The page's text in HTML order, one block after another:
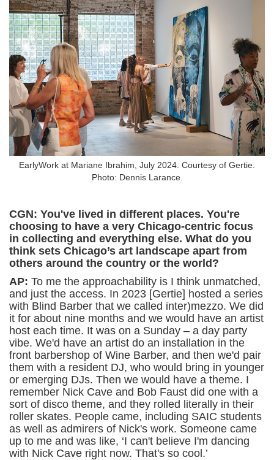
EarlyWork at Mariane Ibrahim, July 2024. Courtesy of Gertie.
Photo: Dennis Larance.
CGN: You've lived in different places. You're
choosing to have a very Chicago-centric focus
in collecting and everything else. What do you
think sets Chicago’s art landscape apart from
others around the country or the world?
AP: To me the approachability is I think unmatched,
and just the access. In 2023 [Gertie] hosted a series
with Blind Barber that we called inter)mezzo. We did
it for about nine months and we would have an artist
host each time. It was on a Sunday – a day party
vibe. We'd have an artist do an installation in the
front barbershop of Wine Barber, and then we'd pair
them with a resident DJ, who would bring in younger
or emerging DJs. Then we would have a theme. I
remember Nick Cave and Bob Faust did one with a
sort of disco theme, and they rolled literally in their
roller skates. People came, including SAIC students
as well as admirers of Nick's work. Someone came
up to me and was like, ‘I can't believe I'm dancing
with Nick Cave right now. That's so cool.’